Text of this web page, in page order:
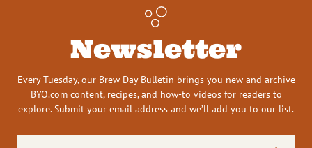
Newsletter
Every Tuesday, our Brew Day Bulletin brings you new and archive
BYO.com content, recipes, and how-to videos for readers to
explore. Submit your email address and we’ll add you to our list.